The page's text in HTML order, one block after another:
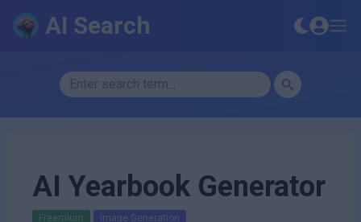
AI Search
AI Yearbook Generator
Freemium Image Generation